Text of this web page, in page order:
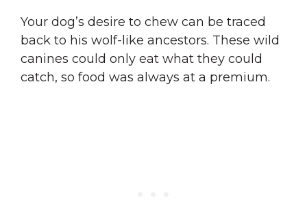
Your dog’s desire to chew can be traced
back to his wolf-like ancestors. These wild
canines could only eat what they could
catch, so food was always at a premium.